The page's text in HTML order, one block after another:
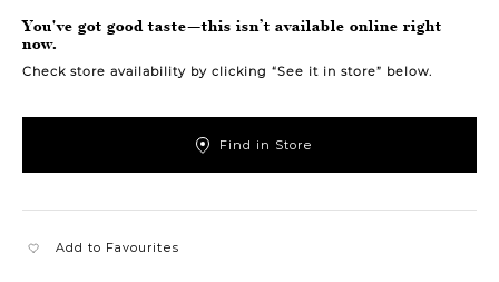
You've got good taste—this isn’t available online right
now.
Check store availability by clicking “See it in store” below.
Find in Store
Add to Favourites